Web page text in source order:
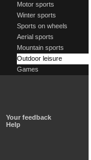
Motor sports
Winter sports
Sports on wheels
Aerial sports
Mountain sports
Outdoor leisure
Games
Your feedback
Help